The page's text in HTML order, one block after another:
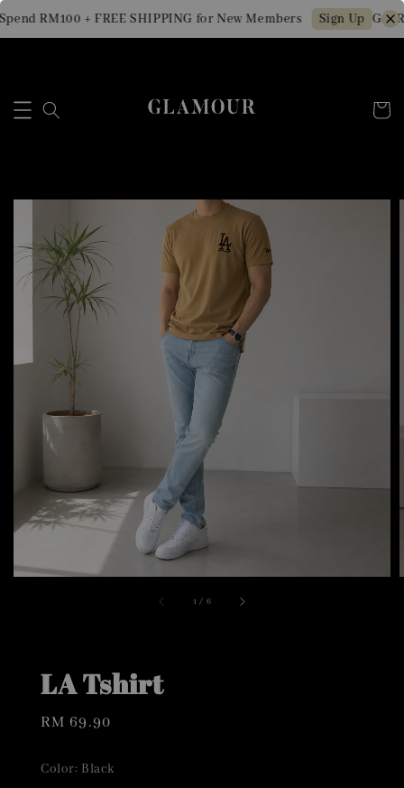
RM100 + FREE SHIPPING for New Members Sign Up Get
1 / 6
LA Tshirt
Regular
RM 69.90
Color: Black